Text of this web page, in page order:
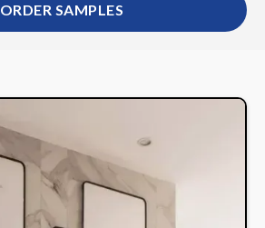
ORDER SAMPLES